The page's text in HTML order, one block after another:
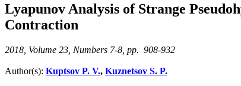
Lyapunov Analysis of Strange
Contraction
2018, Volume 23, Numbers 7-8, pp. 908-932
Author(s): Kuptsov P. V., Kuznetsov S. P.